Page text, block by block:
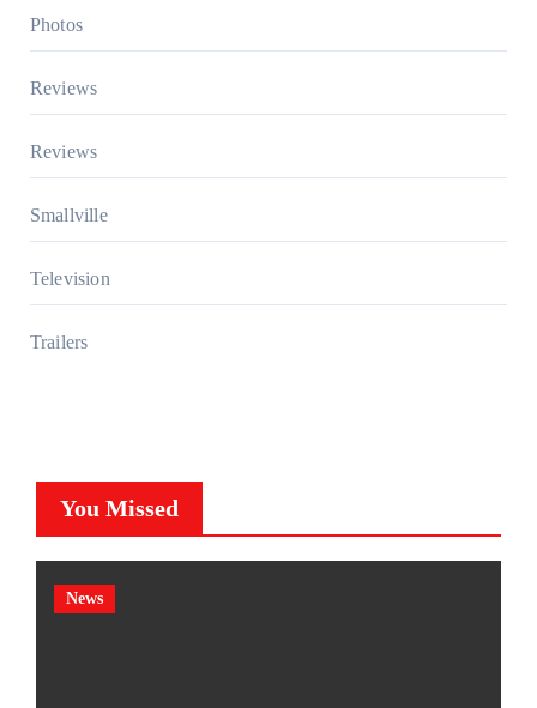
Photos
Reviews
Reviews
Smallville
Television
Trailers
You Missed
News